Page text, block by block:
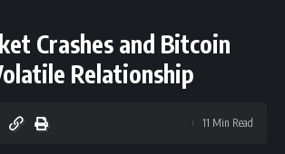
Crashes and Bitcoin
Relationship
11 Min Read